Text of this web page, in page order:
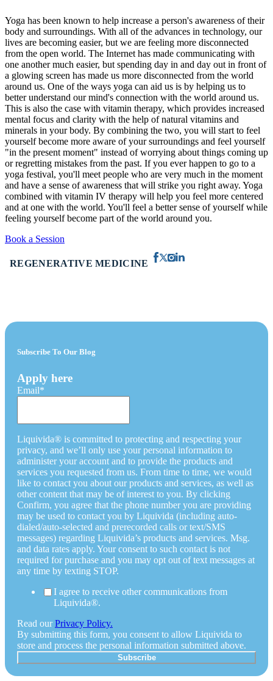
Yoga has been known to help increase a person's awareness of their
body and surroundings. With all of the advances in technology, our
lives are becoming easier, but we are feeling more disconnected
from the open world. The Internet has made communicating with
one another much easier, but spending day in and day out in front of
a glowing screen has made us more disconnected from the world
around us. One of the ways yoga can aid us is by helping us to
better understand our mind's connection with the world around us.
This is also the case with vitamin therapy, which provides increased
mental focus and clarity with the help of natural vitamins and
minerals in your body. By combining the two, you will start to feel
yourself become more aware of your surroundings and feel yourself
"in the present moment" instead of worrying about things coming up
or regretting mistakes from the past. If you ever happen to go to a
yoga festival, you'll meet people who are very much in the moment
and have a sense of awareness that will strike you right away. Yoga
combined with vitamin IV therapy will help you feel more centered
and at one with the world. You'll feel a better sense of yourself while
feeling yourself become part of the world around you.
Book a Session
REGENERATIVE MEDICINE
Subscribe To Our Blog
Apply here
Email*
Liquivida® is committed to protecting and respecting your
privacy, and we’ll only use your personal information to
administer your account and to provide the products and
services you requested from us. From time to time, we would
like to contact you about our products and services, as well as
other content that may be of interest to you. By clicking
Confirm, you agree that the phone number you are providing
may be used to contact you by Liquivida (including auto-
dialed/auto-selected and prerecorded calls or text/SMS
messages) regarding Liquivida’s products and services. Msg.
and data rates apply. Your consent to such contact is not
required for purchase and you may opt out of text messages at
any time by texting STOP.
I agree to receive other communications from
Liquivida®.
Read ourPrivacy Policy.
By submitting this form, you consent to allow Liquivida to
store and process the personal information submitted above.